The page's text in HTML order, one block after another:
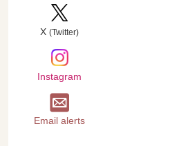
X (Twitter)
Instagram
Email alerts